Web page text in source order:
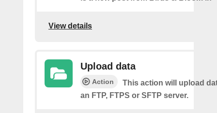
View details
Upload data
Action
This action will upload
an FTP, FTPS or SFTP server.